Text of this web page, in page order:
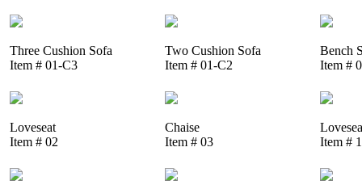
Three Cushion Sofa
Item # 01-C3
Two Cushion Sofa
Item # 01-C2
Bench
Item #
Loveseat
Item # 02
Chaise
Item # 03
Item #